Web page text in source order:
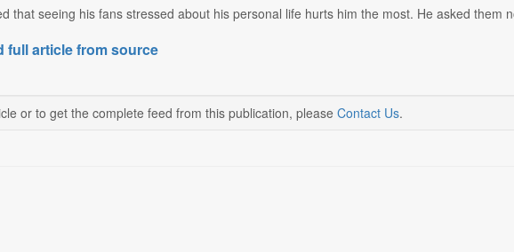
that seeing his fans stressed about his personal life hurts him the most. He asked them
full article from source
or to get the complete feed from this publication, please Contact Us.